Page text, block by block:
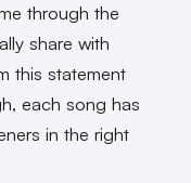
through the
share with
this statement
each song has
in the right